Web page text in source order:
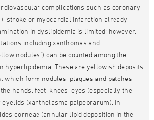
complications such as coronary
stroke or myocardial infarction already
in dyslipidemia is limited; however,
including xanthomas and
nodules") can be counted among the
hyperlipidemia. These are yellowish deposits
which form nodules, plaques and patches
hands, feet, knees, eyes (especially the
(xanthelasma palpebrarum). In
corneae (annular lipid deposition in the